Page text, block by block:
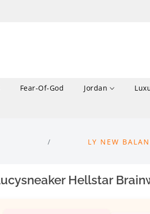
Fear-Of-God Jordan
LY NEW
Hellstar